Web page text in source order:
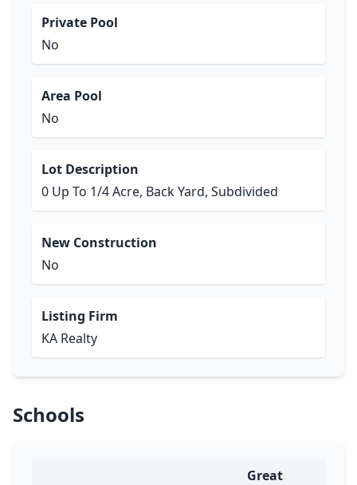
Private Pool
No
Area Pool
No
Lot Description
0 Up To 1/4 Acre, Back Yard, Subdivided
New Construction
No
Listing Firm
KA Realty
Schools
Great